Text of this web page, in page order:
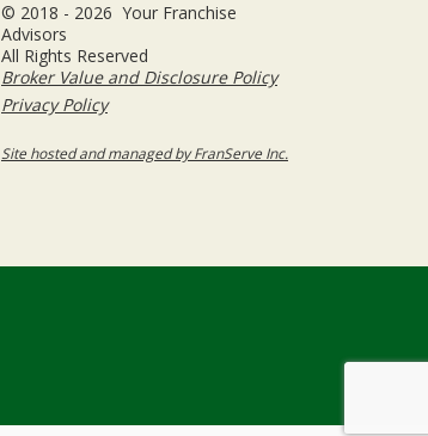
© 2018 - 2026 Your Franchise
Advisors
All Rights Reserved
Broker Value and Disclosure Policy
Privacy Policy
Site hosted and managed by FranServe Inc.